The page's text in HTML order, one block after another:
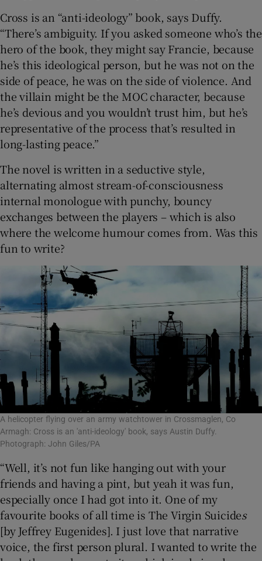
Cross is an “anti-ideology” book, says Duffy.
“There’s ambiguity. If you asked someone who’s the
hero of the book, they might say Francie, because
he’s this ideological person, but he was not on the
side of peace, he was on the side of violence. And
the villain might be the MOC character, because
he’s devious and you wouldn’t trust him, but he’s
representative of the process that’s resulted in
long-lasting peace.”
The novel is written in a seductive style,
alternating almost stream-of-consciousness
internal monologue with punchy, bouncy
exchanges between the players – which is also
where the welcome humour comes from. Was this
fun to write?
A helicopter flying over an army watchtower in Crossmaglen, Co
Armagh: Cross is an 'anti-ideology' book, says Austin Duffy.
Photograph: John Giles/PA
“Well, it’s not fun like hanging out with your
friends and having a pint, but yeah it was fun,
especially once I had got into it. One of my
favourite books of all time is The Virgin Suicides
[by Jeffrey Eugenides]. I just love that narrative
voice, the first person plural. I wanted to write the